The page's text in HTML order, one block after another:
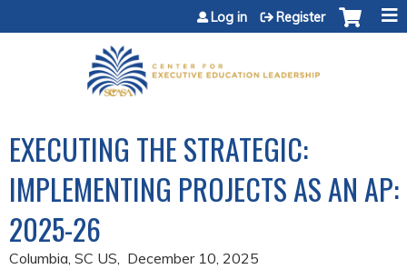
Jump to content
Log in Register
EXECUTING THE STRATEGIC:
IMPLEMENTING PROJECTS AS AN AP:
2025-26
Columbia, SC US December 10, 2025